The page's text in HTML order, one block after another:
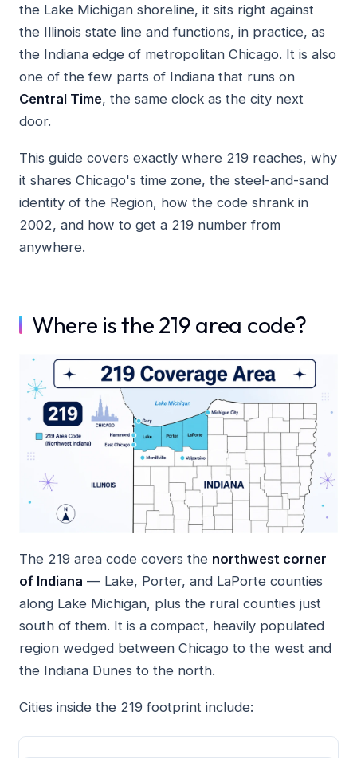
the Lake Michigan shoreline, it sits right against
the Illinois state line and functions, in practice, as
the Indiana edge of metropolitan Chicago. It is also
one of the few parts of Indiana that runs on
Central Time, the same clock as the city next
door.
This guide covers exactly where 219 reaches, why
it shares Chicago's time zone, the steel-and-sand
identity of the Region, how the code shrank in
2002, and how to get a 219 number from
anywhere.
Where is the 219 area code?
The 219 area code covers the northwest corner
of Indiana — Lake, Porter, and LaPorte counties
along Lake Michigan, plus the rural counties just
south of them. It is a compact, heavily populated
region wedged between Chicago to the west and
the Indiana Dunes to the north.
Cities inside the 219 footprint include: